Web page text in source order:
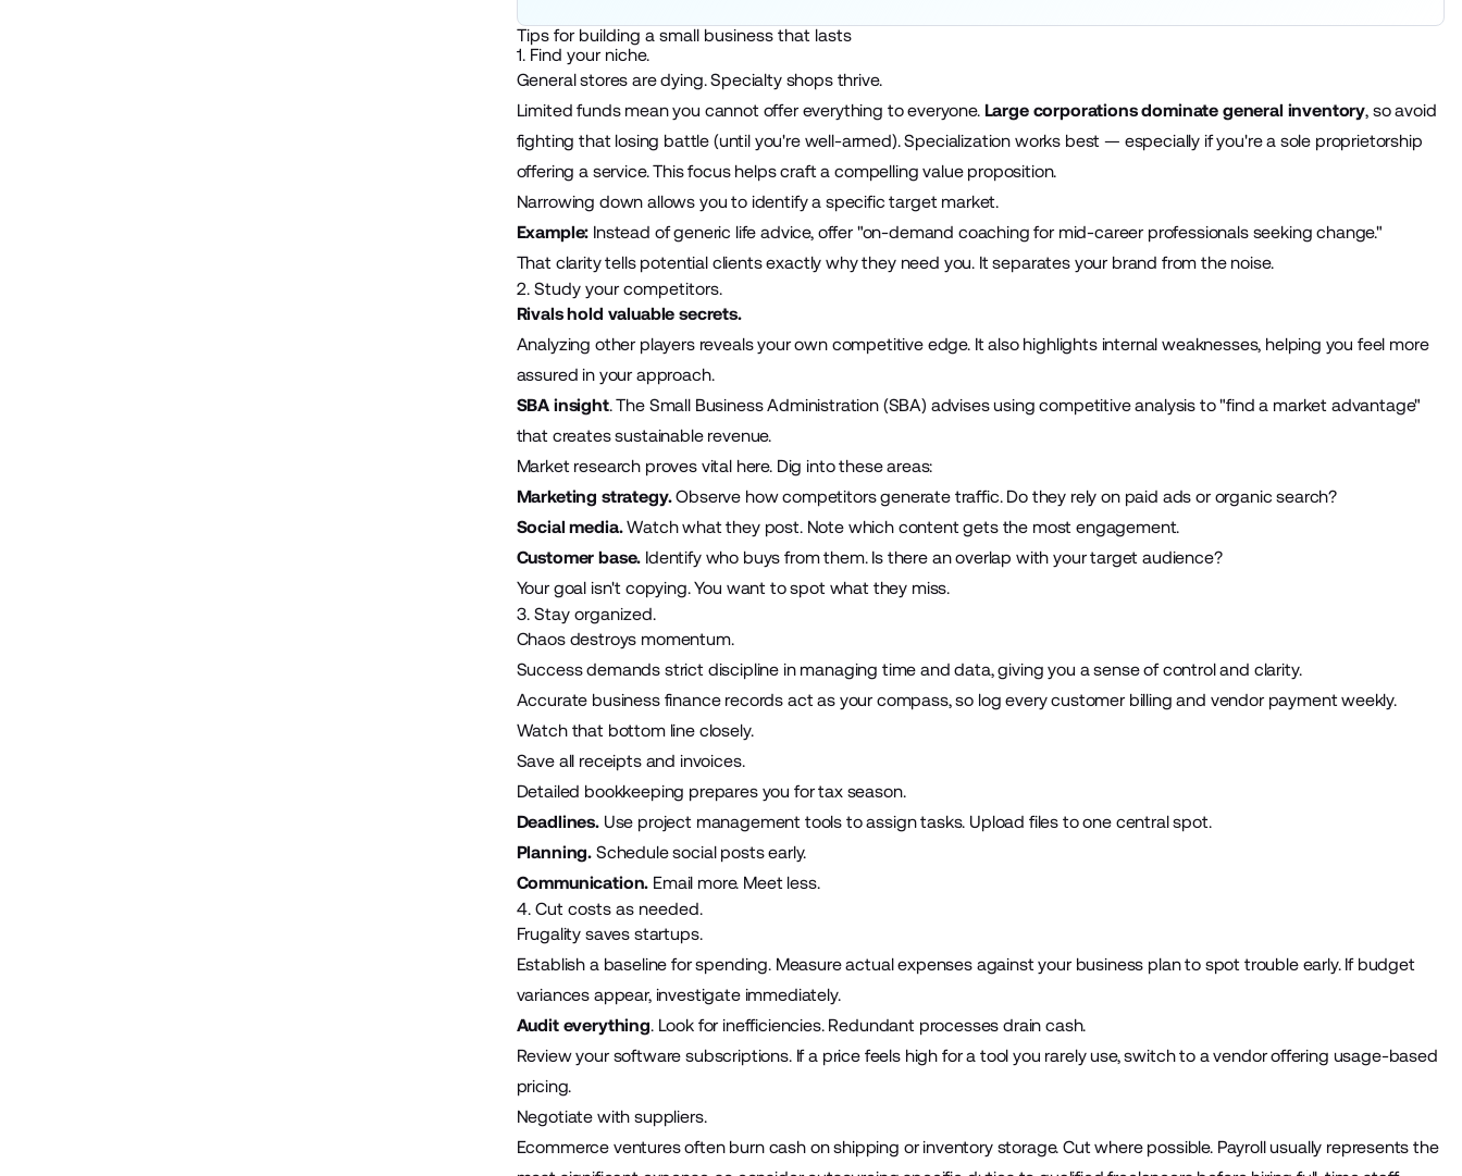
Tips for building a small business that lasts
1. Find your niche.
General stores are dying. Specialty shops thrive.
Limited funds mean you cannot offer everything to everyone. Large corporations dominate general inventory, so avoid
fighting that losing battle (until you're well-armed). Specialization works best — especially if you're a sole proprietorship
offering a service. This focus helps craft a compelling value proposition.
Narrowing down allows you to identify a specific target market.
Example: Instead of generic life advice, offer "on-demand coaching for mid-career professionals seeking change."
That clarity tells potential clients exactly why they need you. It separates your brand from the noise.
2. Study your competitors.
Rivals hold valuable secrets.
Analyzing other players reveals your own competitive edge. It also highlights internal weaknesses, helping you feel more
assured in your approach.
SBA insight. The Small Business Administration (SBA) advises using competitive analysis to "find a market advantage"
that creates sustainable revenue.
Market research proves vital here. Dig into these areas:
Marketing strategy.Observe how competitors generate traffic. Do they rely on paid ads or organic search?
Social media.Watch what they post. Note which content gets the most engagement.
Customer base. Identify who buys from them. Is there an overlap with your target audience?
Your goal isn't copying. You want to spot what they miss.
3. Stay organized.
Chaos destroys momentum.
Success demands strict discipline in managing time and data, giving you a sense of control and clarity.
Accurate business finance records act as your compass, so log every customer billing and vendor payment weekly.
Watch that bottom line closely.
Save all receipts and invoices.
Detailed bookkeeping prepares you for tax season.
Deadlines. Use project management tools to assign tasks. Upload files to one central spot.
Planning. Schedule social posts early.
Communication. Email more. Meet less.
4. Cut costs as needed.
Frugality saves startups.
Establish a baseline for spending. Measure actual expenses against your business plan to spot trouble early. If budget
variances appear, investigate immediately.
Audit everything. Look for inefficiencies. Redundant processes drain cash.
Review your software subscriptions. If a price feels high for a tool you rarely use, switch to a vendor offering usage-based
pricing.
Negotiate with suppliers.
Ecommerce venturesoften burn cash on shipping or inventory storage. Cut where possible. Payroll usually represents the